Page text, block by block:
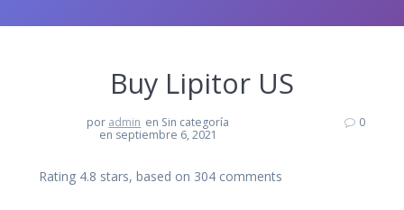
Buy Lipitor US
por admin en Sin categoría
en septiembre 6, 2021
0
Rating 4.8 stars, based on 304 comments